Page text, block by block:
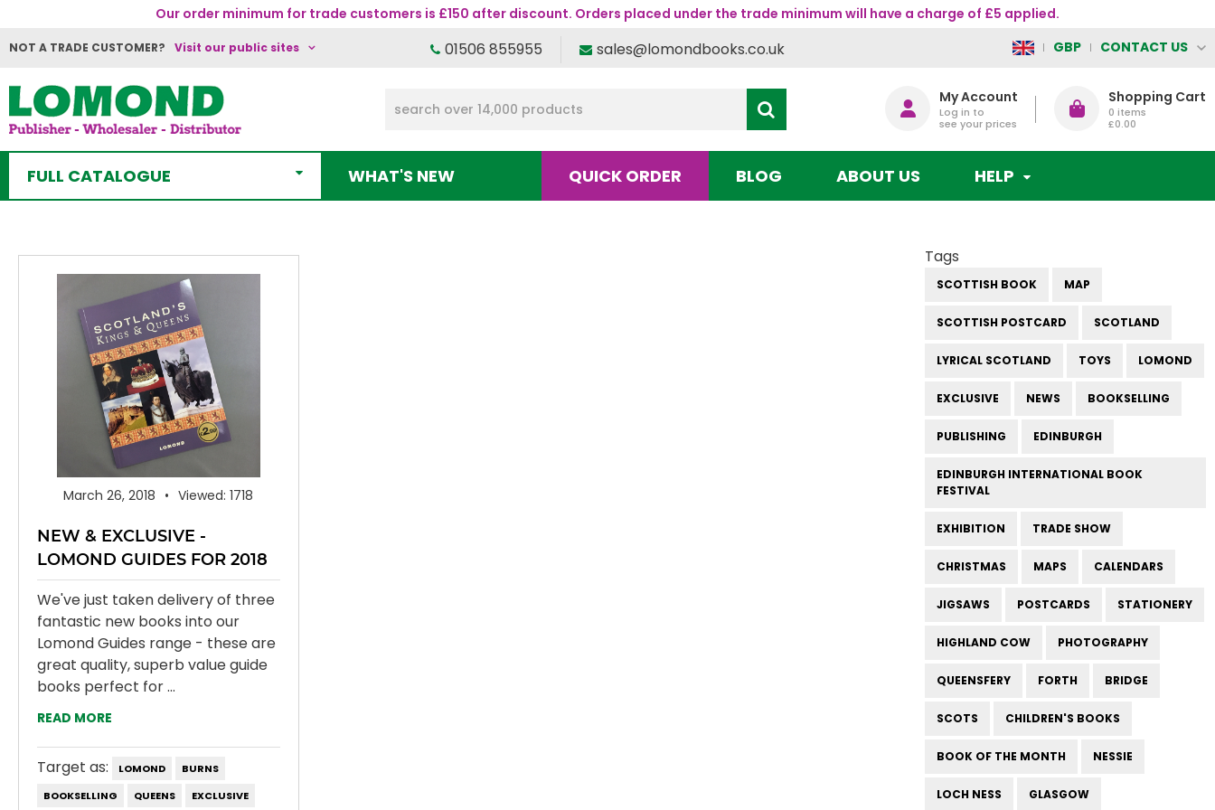
Our order minimum for trade customers is £150 after discount. Orders placed under the trade minimum will have a charge of £5 applied.
NOT A TRADE CUSTOMER? Visit our public sites 01506 855955 sales@lomondbooks.co.uk GBP CONTACT US
My Account
Log in to
see your prices
Shopping Cart
0 items
£0.00
FULL CATALOGUE WHAT'S NEW QUICK ORDER BLOG ABOUT US HELP
March 26, 2018 Viewed: 1718
NEW & EXCLUSIVE -
LOMOND GUIDES FOR 2018
We've just taken delivery of three
fantastic new books into our
Lomond Guides range - these are
great quality, superb value guide
books perfect for ...
READ MORE
Target as: LOMOND
BURNS
BOOKSELLING
QUEENS EXCLUSIVE
Tags
SCOTTISH BOOK MAP
SCOTTISH POSTCARD SCOTLAND
LYRICAL SCOTLAND TOYS LOMOND
EXCLUSIVE NEWS BOOKSELLING
PUBLISHING EDINBURGH
EDINBURGH INTERNATIONAL BOOK
FESTIVAL
EXHIBITION TRADE SHOW
CHRISTMAS MAPS CALENDARS
JIGSAWS POSTCARDS STATIONERY
HIGHLAND COW PHOTOGRAPHY
QUEENSFERY FORTH BRIDGE
SCOTS CHILDREN'S BOOKS
BOOK OF THE MONTH NESSIE
LOCH NESS GLASGOW